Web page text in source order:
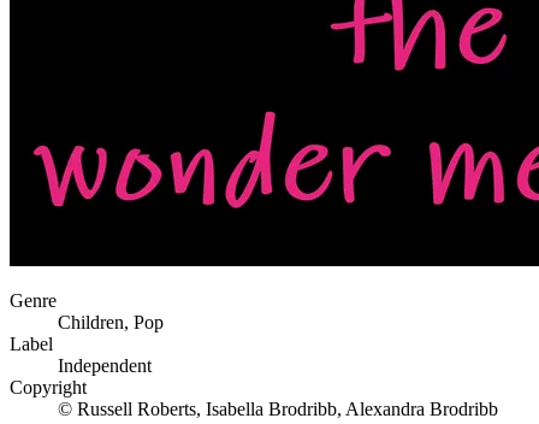
Genre
Children, Pop
Label
Independent
Copyright
© Russell Roberts, Isabella Brodribb, Alexandra Brodribb